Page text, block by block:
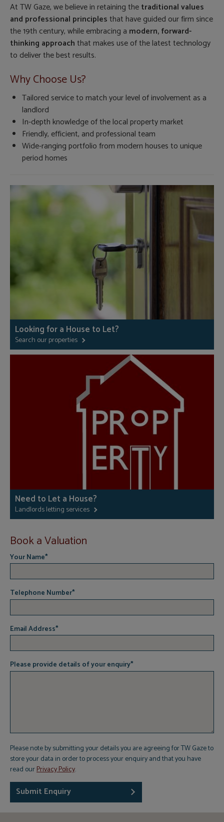
At TW Gaze, we believe in retaining thetraditional values
and professional principlesthat have guided our firm since
the 19th century, while embracing a modern, forward-
thinking approachthat makes use of the latest technology
to deliver the best results.
Why Choose Us?
Tailored service to match your level of involvement as a
landlord
In-depth knowledge of the local property market
Friendly, efficient, and professional team
Wide-ranging portfolio from modern houses to unique
period homes
Looking for a House to Let?
Search our properties
Need to Let a House?
Landlords letting services
Book a Valuation
Your Name*
Telephone Number*
Email Address*
Please provide details of your enquiry*
Please note by submitting your details you are agreeing for TW Gaze to
store your data in order to process your enquiry and that you have
read ourPrivacy Policy.
Submit Enquiry